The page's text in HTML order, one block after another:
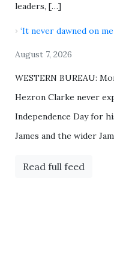
leaders, […]
‘It never dawned on
August 7, 2026
WESTERN BUREAU:
Hezron Clarke never
Independence Day for
James and the wider
Read full feed